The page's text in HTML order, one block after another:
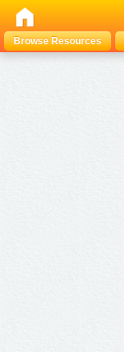
Browse Resources